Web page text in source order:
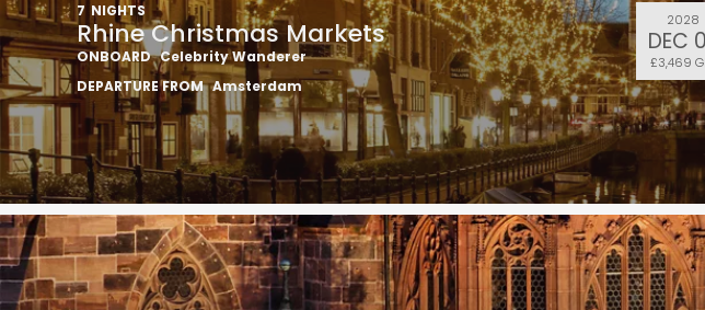
7 NIGHTS
Rhine Christmas Markets
ONBOARD Celebrity Wanderer
DEPARTURE FROM Amsterdam
2028
DEC
£3,469